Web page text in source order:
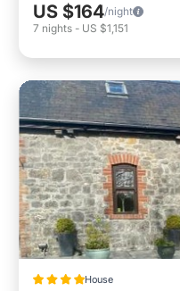
US $164/night
7 nights - US $1,151
House